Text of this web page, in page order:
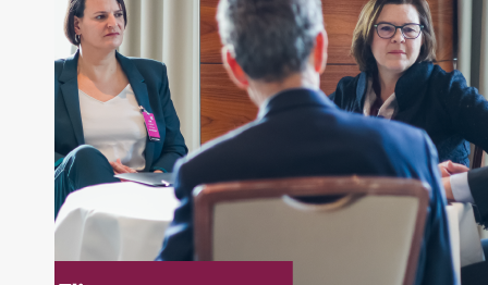
also a contributing writer for industry magazines
and publications, including SFO Magazine and
the CMT Association. Joe earned a B.S.B.A. in
Finance from The American University. He holds
the Chartered Market Technician (CMT)
designation and is a member of the CFA Institute.